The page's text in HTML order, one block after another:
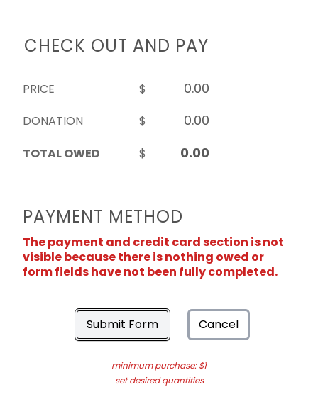
CHECK OUT AND PAY
PRICE
$
DONATION
$
TOTAL OWED
$
PAYMENT METHOD
The payment and credit card section is not
visible because there is nothing owed or
form fields have not been fully completed.
Submit Form Cancel
minimum purchase: $1
set desired quantities